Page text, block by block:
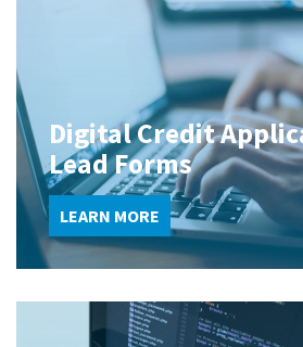
Digital Credit
Lead Forms
LEARN MORE